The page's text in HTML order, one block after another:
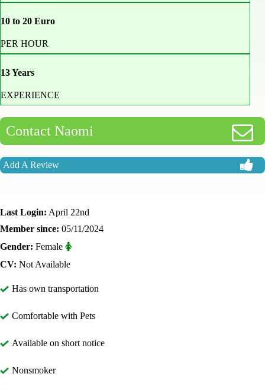
10 to 20 Euro
PER HOUR
13 Years
EXPERIENCE
Contact Naomi
Add A Review
Last Login: April 22nd
Member since: 05/11/2024
Gender: Female
CV: Not Available
Has own transportation
Comfortable with Pets
Available on short notice
Nonsmoker